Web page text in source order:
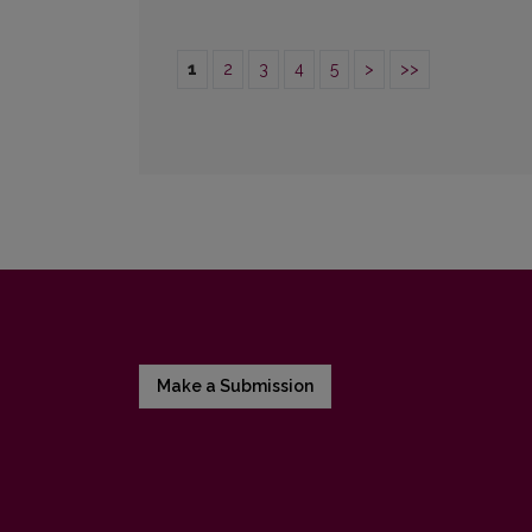
1 2 3 4 5 > >>
Make a Submission